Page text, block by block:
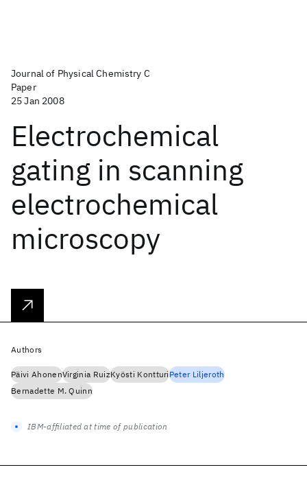
Journal of Physical Chemistry C
Paper
25 Jan 2008
Electrochemical
gating in scanning
electrochemical
microscopy
Authors
Päivi AhonenVirginia RuizKyösti KontturiPeter Liljeroth
Bernadette M. Quinn
IBM-affiliated at time of publication